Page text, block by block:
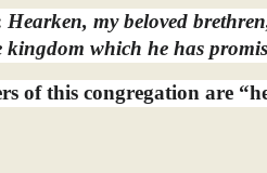
Hearken, my beloved
kingdom which he has
of this congregation are